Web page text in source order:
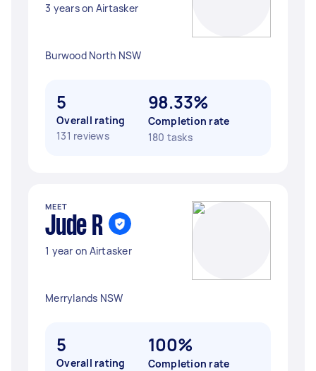
3 years on Airtasker
Burwood North NSW
5
Overall rating
131 reviews
98.33%
Completion rate
180 tasks
MEET
Jude R
1 year on Airtasker
Merrylands NSW
5
Overall rating
100%
Completion rate